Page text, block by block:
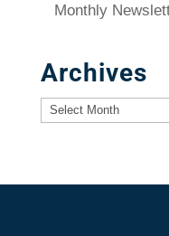
Monthly
Archives
Archives